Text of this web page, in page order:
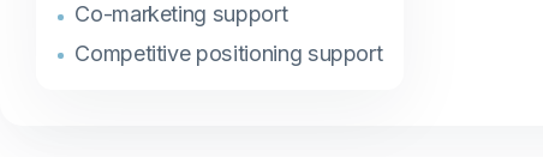
Co-marketing support
Competitive positioning support